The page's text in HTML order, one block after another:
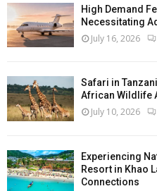
High Demand
Necessitating
July 16, 2026
Safari in
African Wildlife
July 10, 2026
Experiencing
Resort in Khao
Connections